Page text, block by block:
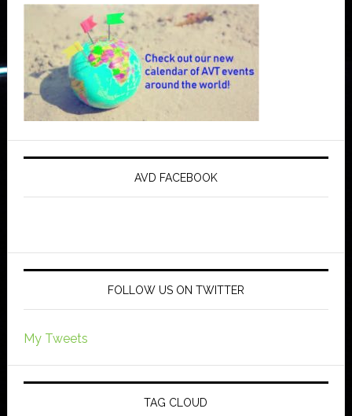
AVD FACEBOOK
FOLLOW US ON TWITTER
My Tweets
TAG CLOUD